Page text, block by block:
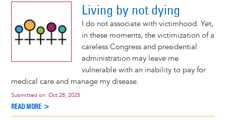
Living by not dying
I do not associate with victimhood. Yet,
in these moments, the victimization of a
careless Congress and presidential
administration may leave me
vulnerable with an inability to pay for
medical care and manage my disease.
Submitted on: Oct 28, 2025
READ MORE >